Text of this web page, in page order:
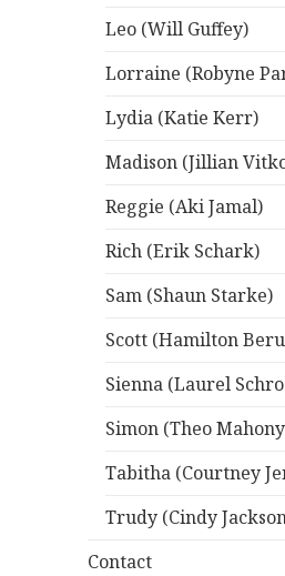
Leo (Will Guffey)
Lorraine (Robyne
Lydia (Katie Kerr)
Madison (Jillian
Reggie (Aki Jamal)
Rich (Erik Schark)
Sam (Shaun Starke)
Scott (Hamilton
Sienna (Laurel
Simon (Theo
Tabitha (Courtney
Trudy (Cindy
Contact